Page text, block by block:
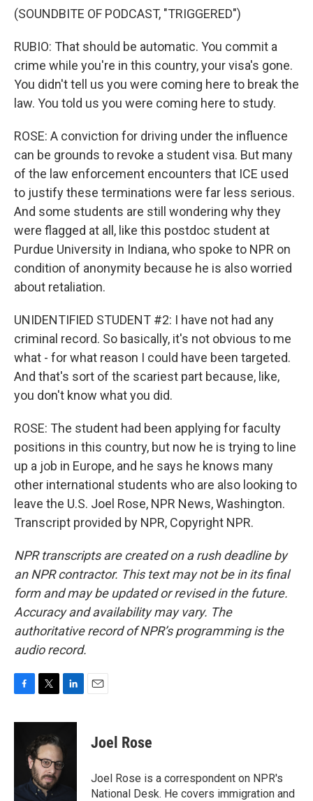
(SOUNDBITE OF PODCAST, "TRIGGERED")
RUBIO: That should be automatic. You commit a
crime while you're in this country, your visa's gone.
You didn't tell us you were coming here to break the
law. You told us you were coming here to study.
ROSE: A conviction for driving under the influence
can be grounds to revoke a student visa. But many
of the law enforcement encounters that ICE used
to justify these terminations were far less serious.
And some students are still wondering why they
were flagged at all, like this postdoc student at
Purdue University in Indiana, who spoke to NPR on
condition of anonymity because he is also worried
about retaliation.
UNIDENTIFIED STUDENT #2: I have not had any
criminal record. So basically, it's not obvious to me
what - for what reason I could have been targeted.
And that's sort of the scariest part because, like,
you don't know what you did.
ROSE: The student had been applying for faculty
positions in this country, but now he is trying to line
up a job in Europe, and he says he knows many
other international students who are also looking to
leave the U.S. Joel Rose, NPR News, Washington.
Transcript provided by NPR, Copyright NPR.
NPR transcripts are created on a rush deadline by
an NPR contractor. This text may not be in its final
form and may be updated or revised in the future.
Accuracy and availability may vary. The
authoritative record of NPR’s programming is the
audio record.
c
k
i
t
t
e
r
n
e
d
Joel Rose
Joel Rose is a correspondent on NPR's
National Desk. He covers immigration and